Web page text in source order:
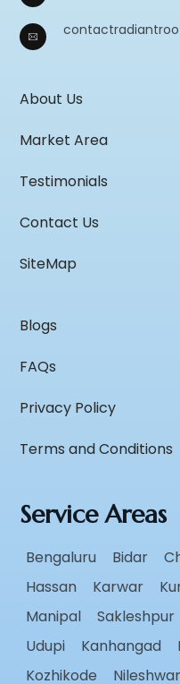
About Us
Market Area
Testimonials
Contact Us
SiteMap
Blogs
FAQs
Privacy Policy
Terms and Conditions
Service Areas
Bengaluru Bidar
Hassan
Karwar
Manipal
Sakleshpur
Udupi
Kanhangad
Kozhikode